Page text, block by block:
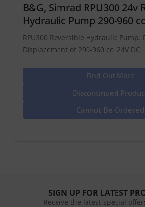
B&G, Simrad RPU300 24v
Hydraulic Pump 290-960 cc
RPU300 Reversible Hydraulic Pump.
Displacement of 290-960 cc 24V DC
Find Out More
Discontinued
Cannot Be Ordered
SIGN UP FOR LATEST
Receive the latest special